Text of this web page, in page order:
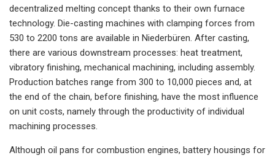
decentralized melting concept thanks to their own furnace
technology. Die-casting machines with clamping forces from
530 to 2200 tons are available in Niederbüren. After casting,
there are various downstream processes: heat treatment,
vibratory finishing, mechanical machining, including assembly.
Production batches range from 300 to 10,000 pieces and, at
the end of the chain, before finishing, have the most influence
on unit costs, namely through the productivity of individual
machining processes.
Although oil pans for combustion engines, battery housings for